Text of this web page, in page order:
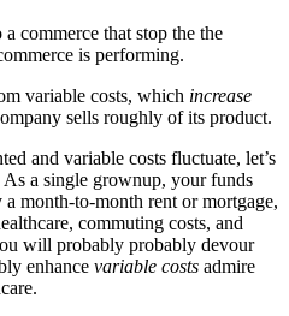
commerce that stop the the
is performing.
variable costs, which increase
sells roughly of its product.
and variable costs fluctuate, let’s
a single grownup, your funds
month-to-month rent or mortgage,
commuting costs, and
will probably probably devour
enhance variable costs admire